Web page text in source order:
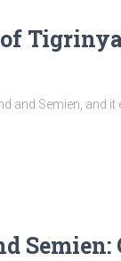
and Semien, and
Semien: